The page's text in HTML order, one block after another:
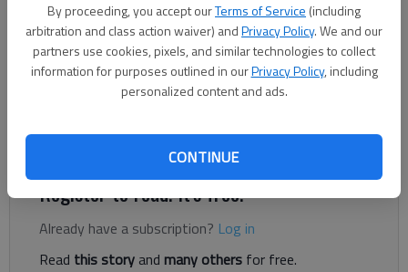
By proceeding, you accept ourTerms of Service (including
arbitration and class action waiver) andPrivacy Policy. We and our
partners use cookies, pixels, and similar technologies to collect
information for purposes outlined in ourPrivacy Policy, including
personalized content and ads.
CONTINUE
Li Cohen used to hate science. But this summer the White
County High School student will be spending a month
researching the environmental effects a local dump has on the
said.
Register to read. It's free.
Already have a subscription? Log in
Read this storyand many others for free.